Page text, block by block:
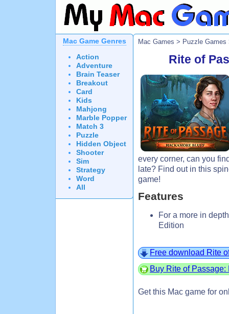
Mac Game Genres
Action
Adventure
Brain Teaser
Breakout
Card
Kids
Mahjong
Marble Popper
Match 3
Puzzle
Hidden Object
Shooter
Sim
Strategy
Word
All
Mac Games > Puzzle Games
Rite of
every corner, can you
late? Find out in this
game!
Features
For a more in
Edition
Free download Rite
Buy Rite of
Get this Mac game for